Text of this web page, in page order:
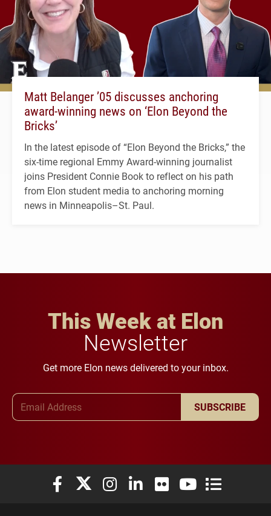
Matt Belanger ’05 discusses anchoring
award-winning news on ‘Elon Beyond the
Bricks’
In the latest episode of “Elon Beyond the Bricks,” the
six-time regional Emmy Award-winning journalist
joins President Connie Book to reflect on his path
from Elon student media to anchoring morning
news in Minneapolis–St. Paul.
This Week at Elon
Newsletter
Get more Elon news delivered to your inbox.
SUBSCRIBE
Elon University Facebook
Elon University X (formerly Twitter)
Elon University Instagram
Elon University LinkedIn
Elon University Flickr
Elon University
Elon